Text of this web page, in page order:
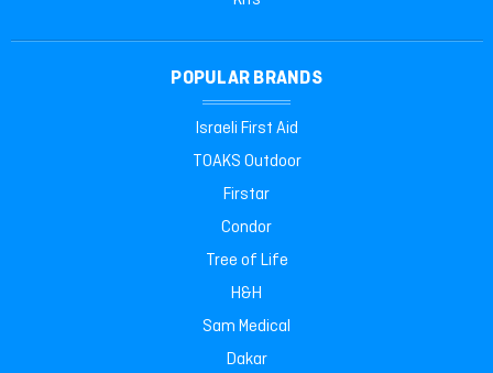
POPULAR BRANDS
Israeli First Aid
TOAKS Outdoor
Firstar
Condor
Tree of Life
H&H
Sam Medical
Dakar